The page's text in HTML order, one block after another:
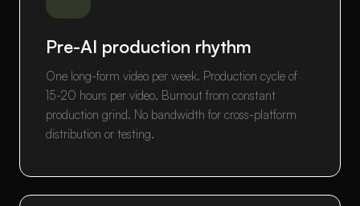
Pre-AI production rhythm
One long-form video per week. Production cycle of
15-20 hours per video. Burnout from constant
production grind. No bandwidth for cross-platform
distribution or testing.